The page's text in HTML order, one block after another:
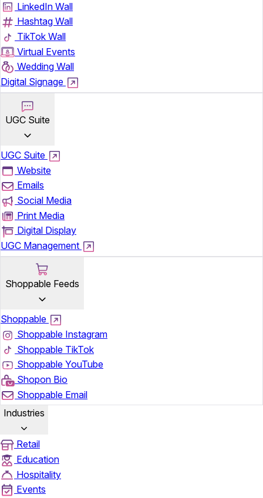
LinkedIn Wall
Hashtag Wall
TikTok Wall
Virtual Events
Wedding Wall
Digital Signage
UGC Suite
UGC Suite
Website
Emails
Social Media
Print Media
Digital Display
UGC Management
Shoppable Feeds
Shoppable
Shoppable Instagram
Shoppable TikTok
Shoppable YouTube
Shopon Bio
Shoppable Email
Industries
Retail
Education
Hospitality
Events